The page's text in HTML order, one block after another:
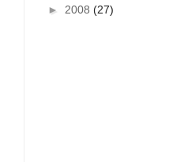
► 2008 (27)